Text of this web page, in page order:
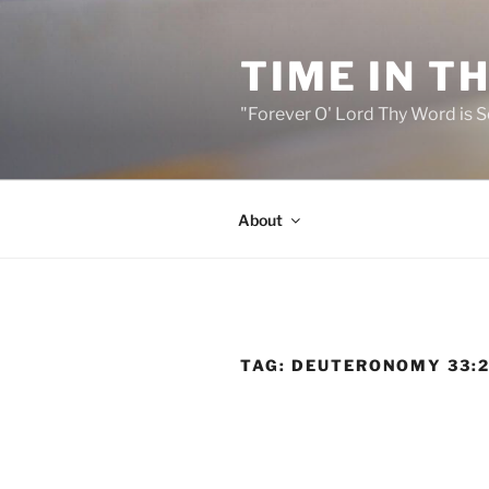
TIME IN
"Forever O' Lord Thy Word is
About
TAG: DEUTERONOMY